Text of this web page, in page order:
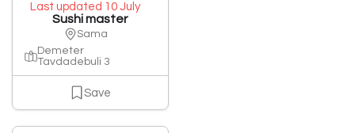
Last updated 10 July
Sushi master
Sama
Demeter
Tavdadebuli 3
Save